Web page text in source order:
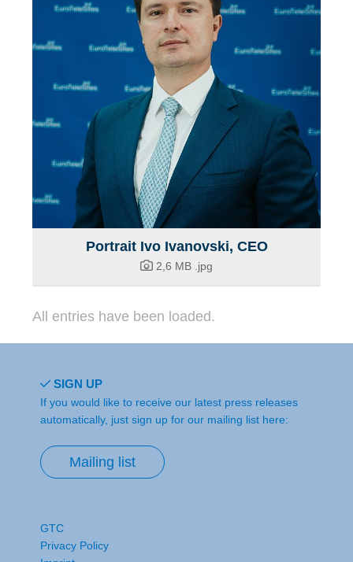
Portrait Ivo Ivanovski, CEO
2,6 MB .jpg
All entries have been loaded.
SIGN UP
If you would like to receive our latest press releases
automatically, just sign up for our mailing list here:
Mailing list
GTC
Privacy Policy